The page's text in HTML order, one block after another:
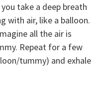
take a deep breath
with air, like a balloon.
all the air is
Repeat for a few
tummy) and exhale